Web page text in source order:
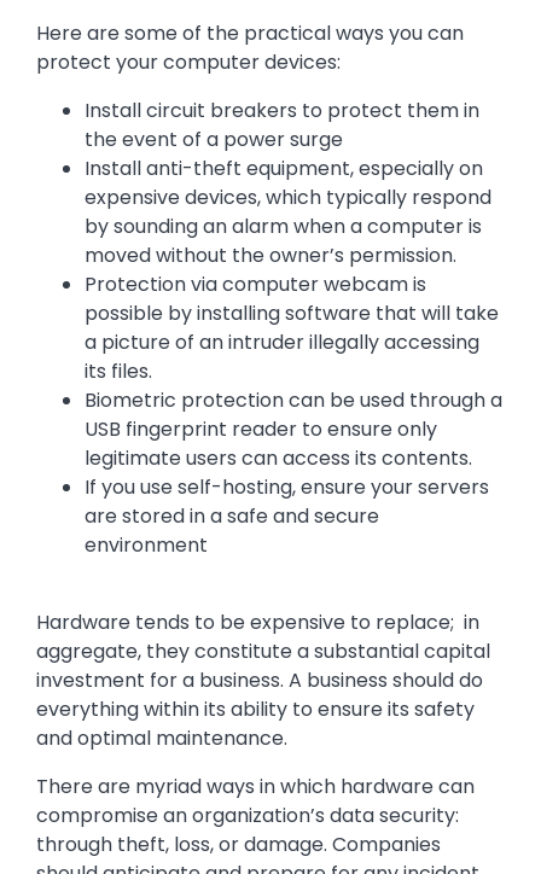
Here are some of the practical ways you can
protect your computer devices:
Install circuit breakers to protect them in
the event of a power surge
Install anti-theft equipment, especially on
expensive devices, which typically respond
by sounding an alarm when a computer is
moved without the owner’s permission.
Protection via computer webcam is
possible by installing software that will take
a picture of an intruder illegally accessing
its files.
Biometric protection can be used through a
USB fingerprint reader to ensure only
legitimate users can access its contents.
If you use self-hosting, ensure your servers
are stored in a safe and secure
environment
Hardware tends to be expensive to replace; in
aggregate, they constitute a substantial capital
investment for a business. A business should do
everything within its ability to ensure its safety
and optimal maintenance.
There are myriad ways in which hardware can
compromise an organization’s data security:
through theft, loss, or damage. Companies